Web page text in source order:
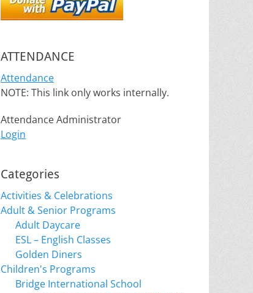
ATTENDANCE
Attendance
NOTE: This link only works internally.
Attendance Administrator
Login
Categories
Activities & Celebrations
Adult & Senior Programs
Adult Daycare
ESL – English Classes
Golden Diners
Children's Programs
Bridge International School